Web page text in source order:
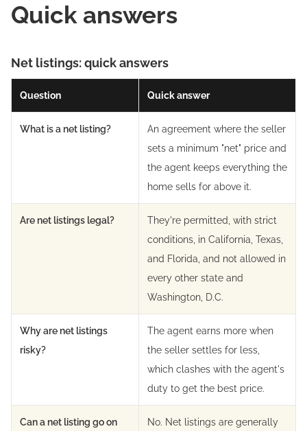
Quick answers
Net listings: quick answers
Question Quick answer
What is a net listing?
An agreement where the seller
sets a minimum "net" price and
the agent keeps everything the
home sells for above it.
Are net listings legal?
They're permitted, with strict
conditions, in California, Texas,
and Florida, and not allowed in
every other state and
Washington, D.C.
Why are net listings
risky?
The agent earns more when
the seller settles for less,
which clashes with the agent's
duty to get the best price.
Can a net listing go on
No. Net listings are generally